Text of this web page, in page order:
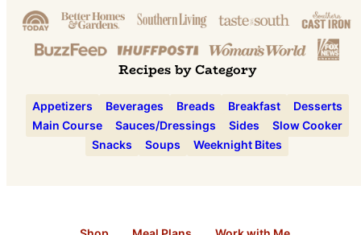
Recipes by Category
Appetizers Beverages Breads Breakfast
Desserts
Main Course
Sauces/Dressings Sides
Slow Cooker
Snacks
Soups Weeknight Bites